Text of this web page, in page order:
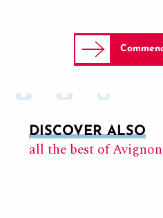
DISCOVER ALSO
all the best of Avignon